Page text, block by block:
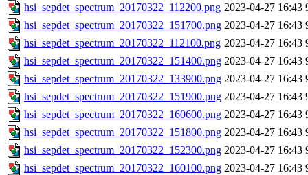
hsi_sepdet_spectrum_20170322_112200.png 2023-04-27 16:43
hsi_sepdet_spectrum_20170322_151700.png 2023-04-27 16:43
hsi_sepdet_spectrum_20170322_112100.png 2023-04-27 16:43
hsi_sepdet_spectrum_20170322_151400.png 2023-04-27 16:43
hsi_sepdet_spectrum_20170322_133900.png 2023-04-27 16:43
hsi_sepdet_spectrum_20170322_151900.png 2023-04-27 16:43
hsi_sepdet_spectrum_20170322_160600.png 2023-04-27 16:43
hsi_sepdet_spectrum_20170322_151800.png 2023-04-27 16:43
hsi_sepdet_spectrum_20170322_152300.png 2023-04-27 16:43
hsi_sepdet_spectrum_20170322_160100.png 2023-04-27 16:43